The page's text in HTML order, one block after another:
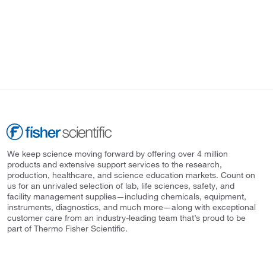
We keep science moving forward by offering over 4 million
products and extensive support services to the research,
production, healthcare, and science education markets. Count on
us for an unrivaled selection of lab, life sciences, safety, and
facility management supplies—including chemicals, equipment,
instruments, diagnostics, and much more—along with exceptional
customer care from an industry-leading team that’s proud to be
part of Thermo Fisher Scientific.